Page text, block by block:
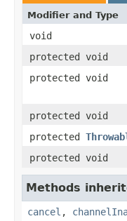
Modifier and Type
void
protected void
protected void
protected void
protected
protected void
Methods
cancel ,